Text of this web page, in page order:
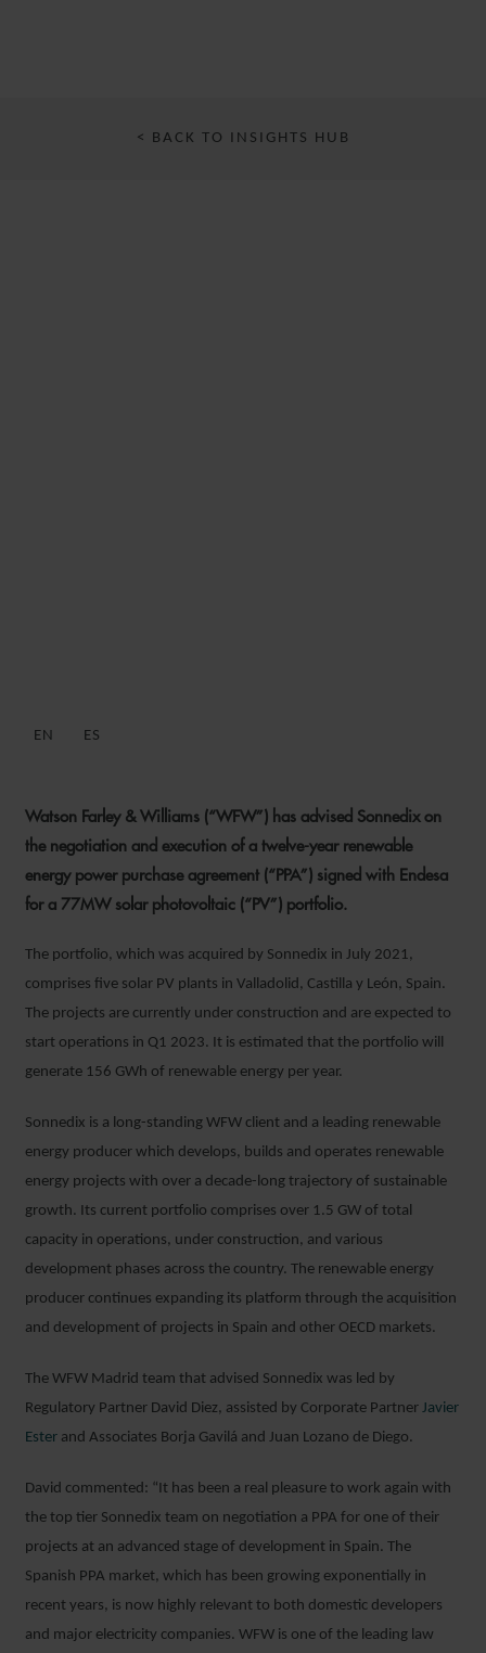
< BACK TO INSIGHTS HUB
EN ES
Watson Farley & Williams (“WFW”) has advised Sonnedix on
the negotiation and execution of a twelve-year renewable
energy power purchase agreement (“PPA”) signed with Endesa
for a 77MW solar photovoltaic (“PV”) portfolio.
The portfolio, which was acquired by Sonnedix in July 2021,
comprises five solar PV plants in Valladolid, Castilla y León, Spain.
The projects are currently under construction and are expected to
start operations in Q1 2023. It is estimated that the portfolio will
generate 156 GWh of renewable energy per year.
Sonnedix is a long-standing WFW client and a leading renewable
energy producer which develops, builds and operates renewable
energy projects with over a decade-long trajectory of sustainable
growth. Its current portfolio comprises over 1.5 GW of total
capacity in operations, under construction, and various
development phases across the country. The renewable energy
producer continues expanding its platform through the acquisition
and development of projects in Spain and other OECD markets.
The WFW Madrid team that advised Sonnedix was led by
Regulatory Partner David Diez, assisted by Corporate Partner Javier
Ester and Associates Borja Gavilá and Juan Lozano de Diego.
David commented: “It has been a real pleasure to work again with
the top tier Sonnedix team on negotiation a PPA for one of their
projects at an advanced stage of development in Spain. The
Spanish PPA market, which has been growing exponentially in
recent years, is now highly relevant to both domestic developers
and major electricity companies. WFW is one of the leading law